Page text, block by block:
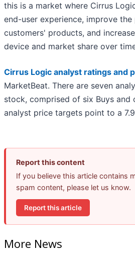
this is a market where Cirrus
end-user experience, improve
customers' products, and
device and market share over
Cirrus Logic analyst ratings and
MarketBeat. There are seven
stock, comprised of six Buys and
analyst price targets point to a
Report this content
If you believe this article contains
spam content, please let us know.
Report this article
More News